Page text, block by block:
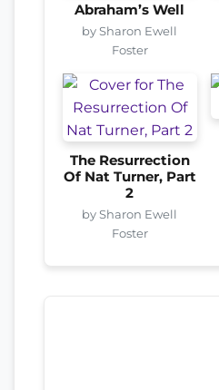
Abraham’s Well
by Sharon Ewell
Foster
The Resurrection
Of Nat Turner, Part
2
by Sharon Ewell
Foster